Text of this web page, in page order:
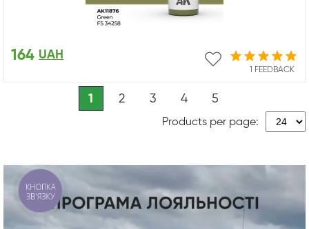
1 FEEDBACK
164 UAH
1 2 3 4 5
Products per page:
КНОПКА
ЗВ'ЯЗКУ